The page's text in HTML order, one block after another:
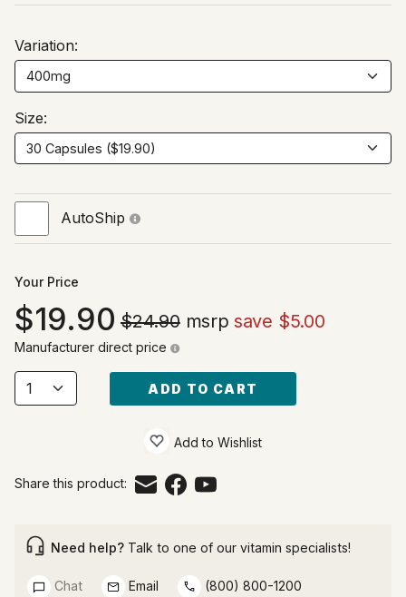
Variation:
Size:
AutoShip
Your Price
19.90 $24.90msrp save $5.00
Manufacturer direct price
ADD TO CART
Add to Wishlist
Share this product:
Need help? Talk to one of our vitamin specialists!
Chat Email (800) 800-1200